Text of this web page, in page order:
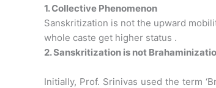
1. Collective Phenomenon
Sanskritization is not the upward
whole caste get higher status .
2. Sanskritization is not
Initially, Prof. Srinivas used the term